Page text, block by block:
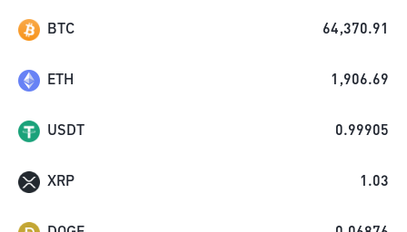
BTC 64,370.91
ETH 1,906.69
USDT 0.99905
XRP 1.03